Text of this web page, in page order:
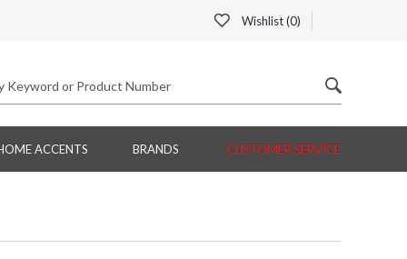
Wishlist (0)
ACCENTS BRANDS CUSTOMER SERVICE